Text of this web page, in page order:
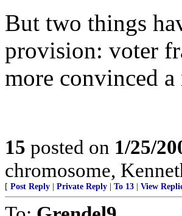
But two things
provision: voter
more convinced
15 posted on 1/25/
chromosome,
[ Post Reply Private Reply To 13 View